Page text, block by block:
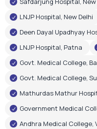
LNJP Hospital, New Delhi
Deen Dayal Upadhyay
LNJP Hospital, Patna
Govt. Medical College,
Govt. Medical College,
Mathurdas Mathur
Government Medical
Andhra Medical College,